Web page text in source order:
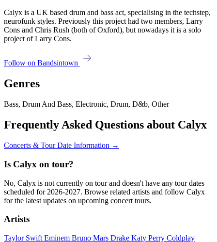
Calyx is a UK based drum and bass act, specialising in the techstep,
neurofunk styles. Previously this project had two members, Larry
Cons and Chris Rush (both of Oxford), but nowadays it is a solo
project of Larry Cons.
Follow on Bandsintown
Genres
Bass, Drum And Bass, Electronic, Drum, D&b, Other
Frequently Asked Questions about Calyx
Concerts & Tour Date Information →
Is Calyx on tour?
No, Calyx is not currently on tour and doesn't have any tour dates
scheduled for 2026-2027. Browse related artists and follow Calyx
for the latest updates on upcoming concert tours.
Artists
Taylor Swift Eminem Bruno Mars Drake Katy Perry Coldplay